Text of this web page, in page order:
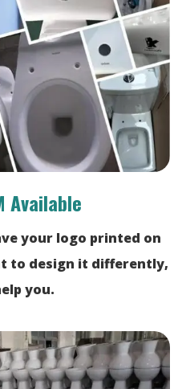
Available
your logo printed on
to design it differently,
you.